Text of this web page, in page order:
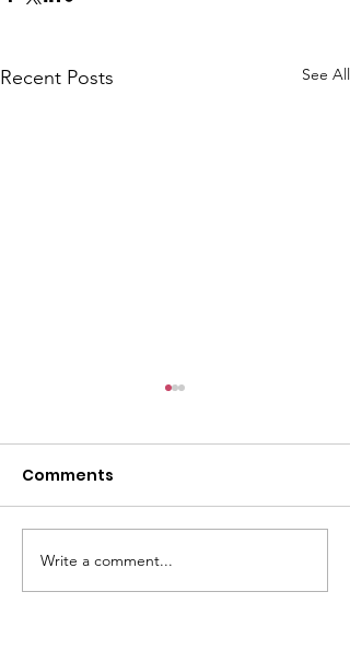
Recent Posts See All
CALLOUT: Injured
walker near Nannerch
Comments
Write a comment...